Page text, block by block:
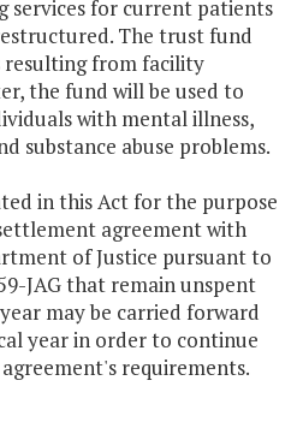
services for current patients
The trust fund
resulting from facility
the fund will be used to
with mental illness,
substance abuse problems.
in this Act for the purpose
agreement with
of Justice pursuant to
JAG that remain unspent
may be carried forward
year in order to continue
requirements.